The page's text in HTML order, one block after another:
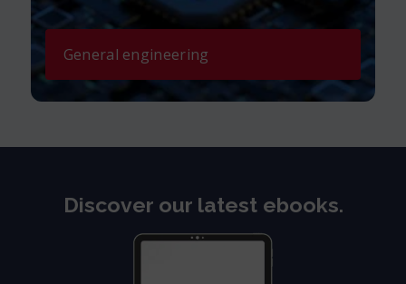
General engineering
Discover our latest ebooks.